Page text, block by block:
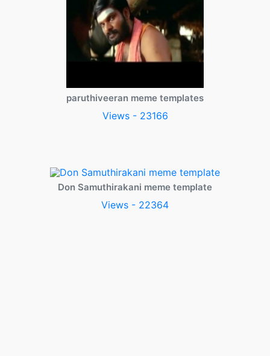
paruthiveeran meme templates
Views - 23166
Don Samuthirakani meme template
Views - 22364